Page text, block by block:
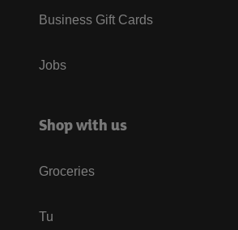
Business Gift Cards
Jobs
Shop with us
Groceries
Tu